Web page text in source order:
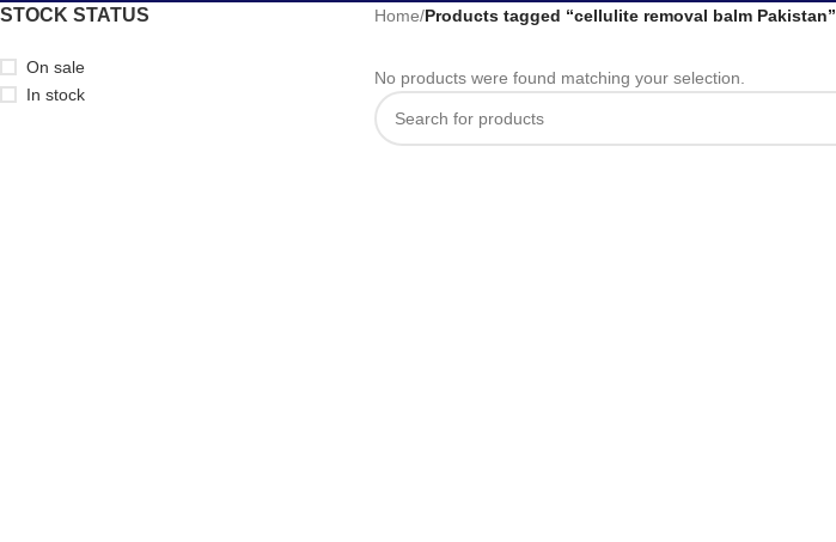
STOCK STATUS
On sale
In stock
Home/Products tagged “cellulite removal balm Pakistan”
No products were found matching your selection.